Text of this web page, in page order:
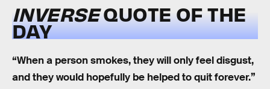
INVERSEQUOTE OF THE
DAY
“When a person smokes, they will only feel disgust,
and they would hopefully be helped to quit forever.”